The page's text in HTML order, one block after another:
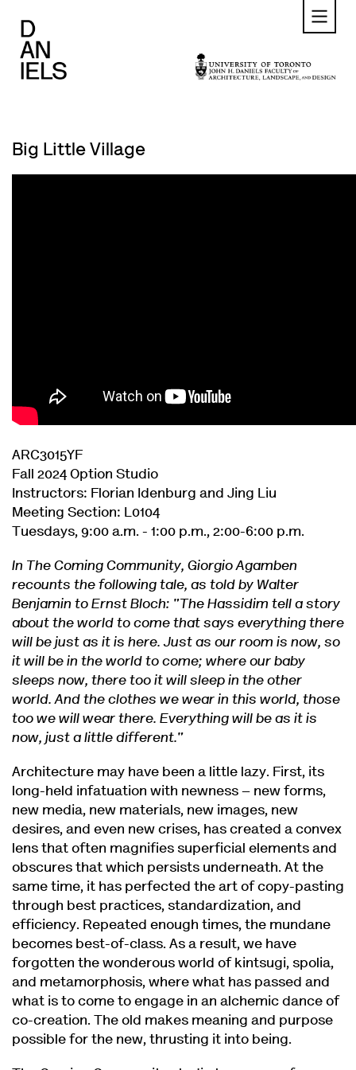
main
content
Big Little Village
ARC3015YF
Fall 2024 Option Studio
Instructors: Florian Idenburg and Jing Liu
Meeting Section: L0104
Tuesdays, 9:00 a.m. - 1:00 p.m., 2:00-6:00 p.m.
In The Coming Community, Giorgio Agamben
recounts the following tale, as told by Walter
Benjamin to Ernst Bloch: "The Hassidim tell a story
about the world to come that says everything there
will be just as it is here. Just as our room is now, so
it will be in the world to come; where our baby
sleeps now, there too it will sleep in the other
world. And the clothes we wear in this world, those
too we will wear there. Everything will be as it is
now, just a little different."
Architecture may have been a little lazy. First, its
long-held infatuation with newness – new forms,
new media, new materials, new images, new
desires, and even new crises, has created a convex
lens that often magnifies superficial elements and
obscures that which persists underneath. At the
same time, it has perfected the art of copy-pasting
through best practices, standardization, and
efficiency. Repeated enough times, the mundane
becomes best-of-class. As a result, we have
forgotten the wonderous world of kintsugi, spolia,
and metamorphosis, where what has passed and
what is to come to engage in an alchemic dance of
co-creation. The old makes meaning and purpose
possible for the new, thrusting it into being.